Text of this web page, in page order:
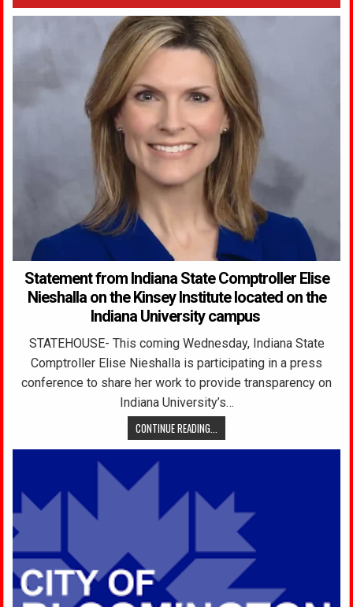
Statement from Indiana State Comptroller Elise
Nieshalla on the Kinsey Institute located on the
Indiana University campus
STATEHOUSE- This coming Wednesday, Indiana State
Comptroller Elise Nieshalla is participating in a press
conference to share her work to provide transparency on
Indiana University’s…
CONTINUE READING...